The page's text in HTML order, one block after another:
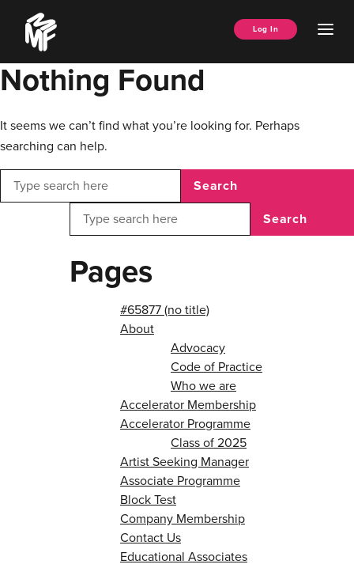
content
Music
Managers
Forum
Log In
Nothing Found
It seems we can’t find what you’re looking for. Perhaps
searching can help.
Search
Search
Pages
#65877 (no title)
About
Advocacy
Code of Practice
Who we are
Accelerator Membership
Accelerator Programme
Class of 2025
Artist Seeking Manager
Associate Programme
Block Test
Company Membership
Contact Us
Educational Associates